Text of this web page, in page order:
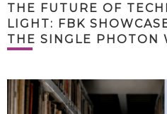
THE FUTURE OF
LIGHT: FBK
THE SINGLE PHOTON